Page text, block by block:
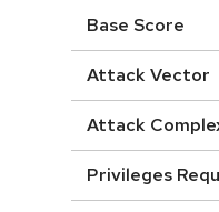
Base Score
Attack Vector
Attack
Privileges